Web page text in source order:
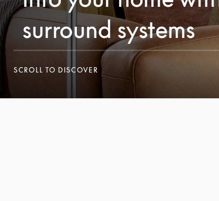
surround systems
SCROLL TO DISCOVER